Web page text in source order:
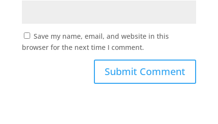
Save my name, email, and website in this
browser for the next time I comment.